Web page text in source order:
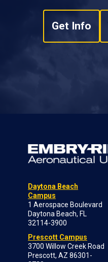
Get Info
Daytona Beach
Campus
1 Aerospace Boulevard
Daytona Beach, FL
32114-3900
Prescott Campus
3700 Willow Creek Road
Prescott, AZ 86301-